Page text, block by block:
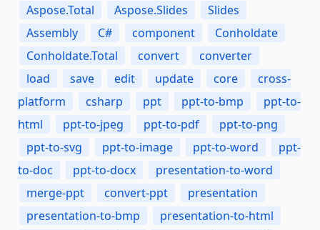
Aspose.Total
Aspose.Slides
Slides
Assembly
C# component
Conholdate
Conholdate.Total
convert
converter
load
save edit update core
cross-
platform
csharp ppt ppt-to-bmp
ppt-to-
html
ppt-to-jpeg ppt-to-pdf
ppt-to-png
ppt-to-svg
ppt-to-image ppt-to-word
ppt-
to-doc
ppt-to-docx
presentation-to-word
merge-ppt
convert-ppt
presentation
presentation-to-bmp
presentation-to-html